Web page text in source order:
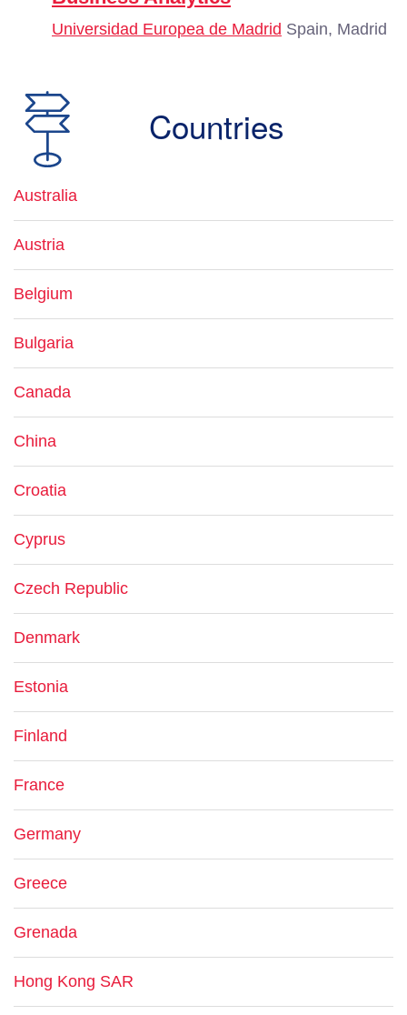
Universidad Europea de Madrid Spain, Madrid
Countries
Australia
Austria
Belgium
Bulgaria
Canada
China
Croatia
Cyprus
Czech Republic
Denmark
Estonia
Finland
France
Germany
Greece
Grenada
Hong Kong SAR